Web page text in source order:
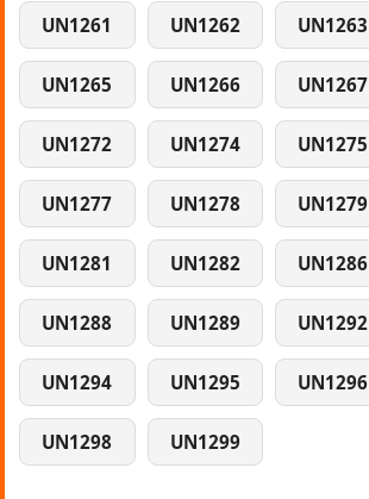
UN1261 UN1262 UN1263
UN1265 UN1266 UN1267
UN1272 UN1274 UN1275
UN1277 UN1278 UN1279
UN1281 UN1282 UN1286
UN1288 UN1289 UN1292
UN1294 UN1295 UN1296
UN1298 UN1299